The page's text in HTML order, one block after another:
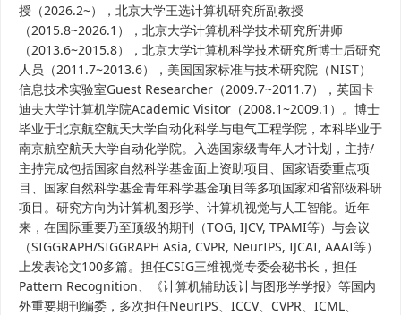
授（2026.2~）， 北京大学王选计算机研究所副教授
（2015.8~2026.1），北京大学计算机科学技术研究所讲师
（2013.6~2015.8），北京大学计算机科学技术研究所博士后研究
人员（2011.7~2013.6），美国国家标准与技术研究院（NIST）
信息技术实验室Guest Researcher（2009.7~2011.7），英国卡
迪夫大学计算机学院Academic Visitor（2008.1~2009.1）。博士
毕业于北京航空航天大学自动化科学与电气工程学院，本科毕业于
南京航空航天大学自动化学院。入选国家级青年人才计划，主持/
主持完成包括国家自然科学基金面上资助项目、国家语委重点项
目、国家自然科学基金青年科学基金项目等多项国家和省部级科研
项目。研究方向为计算机图形学、计算机视觉与人工智能。近年
来，在国际重要乃至顶级的期刊（TOG, IJCV, TPAMI等）与会议
（SIGGRAPH/SIGGRAPH Asia, CVPR, NeurIPS, IJCAI, AAAI等）
上发表论文100多篇。担任CSIG三维视觉专委会秘书长，担任
Pattern Recognition、《计算机辅助设计与图形学学报》等国内
外重要期刊编委，多次担任NeurIPS、ICCV、CVPR、ICML、